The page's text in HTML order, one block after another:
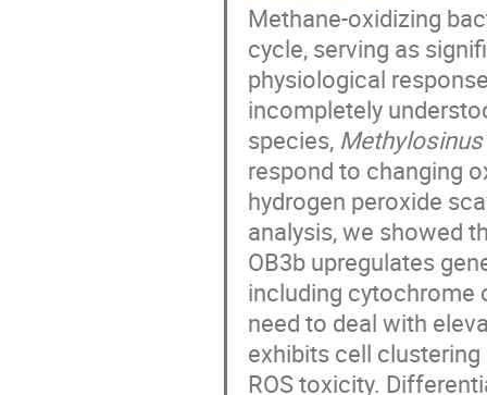
Methane-oxidizing
cycle, serving as
physiological
incompletely
species,
respond to changing
hydrogen peroxide
analysis, we showed
OB3b upregulates
including cytochrome
need to deal with
exhibits cell
ROS toxicity.